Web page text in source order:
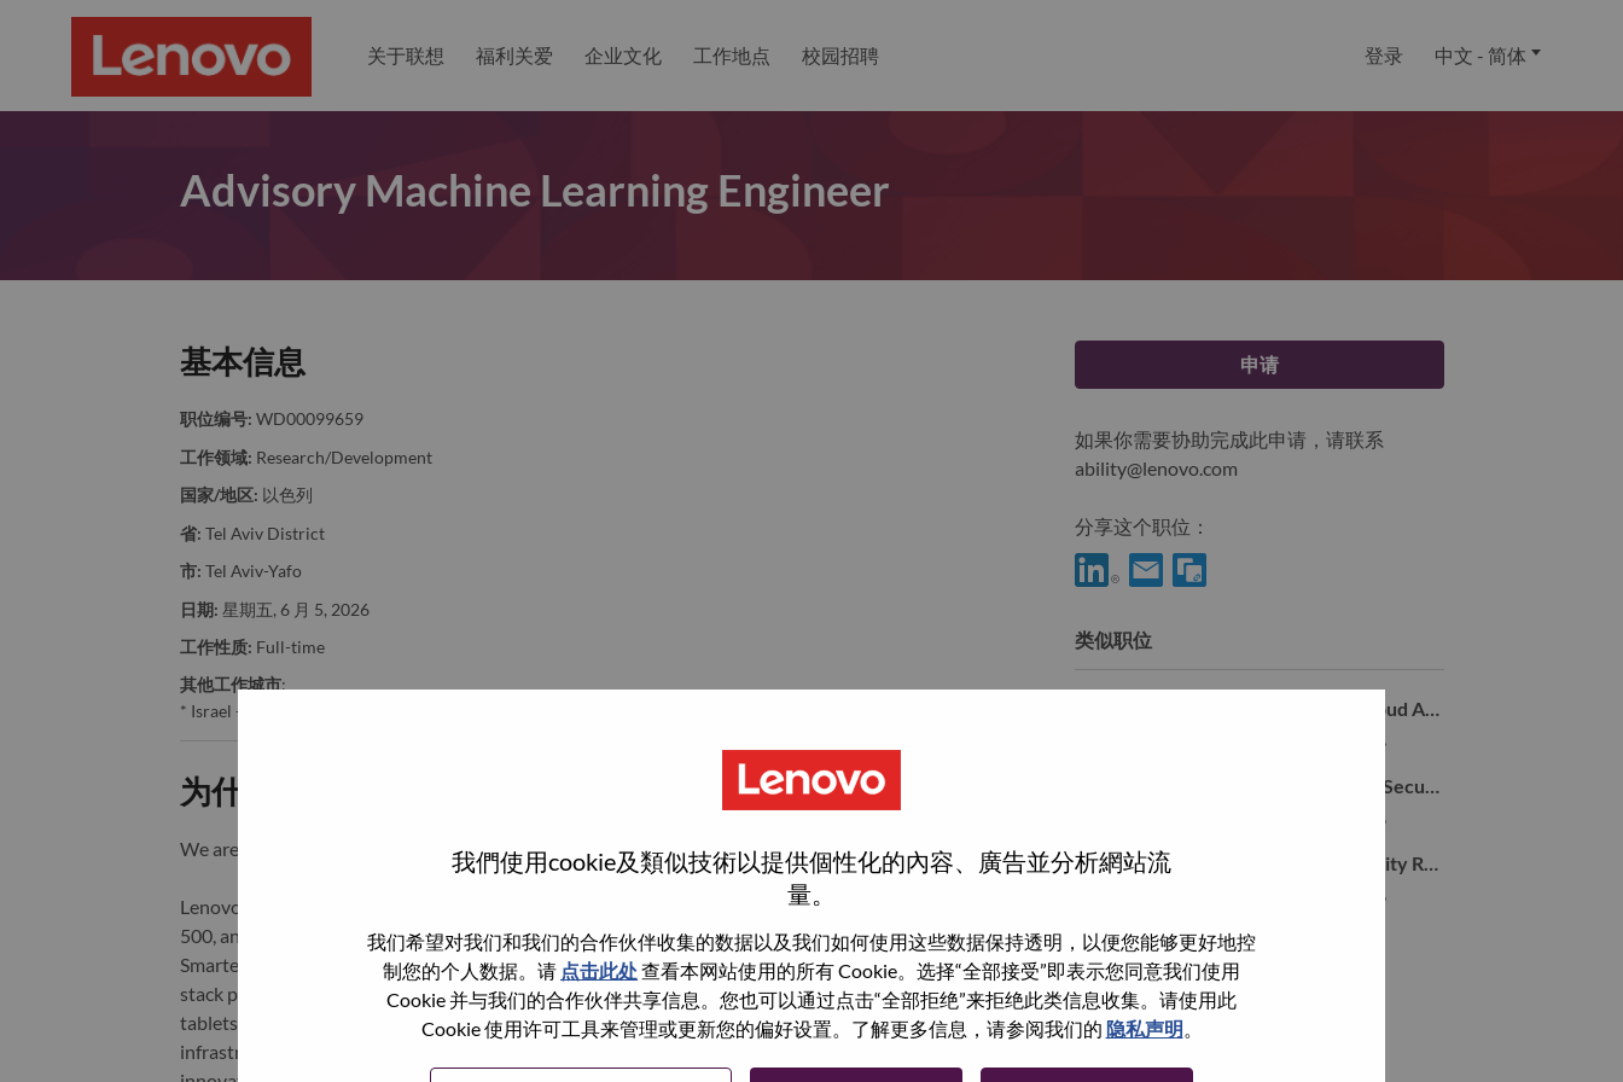
我們使用cookie及類似技術以提供個性化的內容、廣告並分析網站流
量。
我们希望对我们和我们的合作伙伴收集的数据以及我们如何使用这些数据保持透明，以便您能够更好地控
制您的个人数据。请 点击此处查看本网站使用的所有 Cookie。选择“全部接受”即表示您同意我们使用
Cookie 并与我们的合作伙伴共享信息。您也可以通过点击“全部拒绝”来拒绝此类信息收集。请使用此
Cookie 使用许可工具来管理或更新您的偏好设置。了解更多信息，请参阅我们的 隐私声明。
关于联想 福利关爱 企业文化 工作地点 校园招聘 登录 中文 - 简体
Advisory Machine Learning Engineer
基本信息
职位编号: WD00099659
工作领域: Research/Development
国家/地区: 以色列
省: Tel Aviv District
市: Tel Aviv-Yafo
日期: 星期五, 6 月 5, 2026
工作性质: Full-time
其他工作城市:
* Israel - Tel Aviv - Tel Aviv-Yafo
为什么选择联想
We are Lenovo. We do what we say. We own what we do. We WOW our customers.
Lenovo is a US$83 billion revenue global technology powerhouse, ranked #196 in the Fortune Global
500, and serving millions of customers every day in 180 markets. Focused on a bold vision to deliver
Smarter Technology for All, Lenovo has built on its success as the world’s largest PC company with a full-
stack portfolio of AI-enabled, AI-ready, and AI-optimized devices (PCs, workstations, smartphones,
tablets), infrastructure (server, storage, edge, high performance computing and software defined
infrastructure), software, solutions, and services. Lenovo’s continued investment in world-changing
申请
如果你需要协助完成此申请，请联系
ability@lenovo.com
分享这个职位：
类似职位
Manager, Sr. Researcher, Hybrid Cloud AI Security
Tel Aviv-Yafo, Tel Aviv District, 以色列,
Advisory Researcher, Hybrid Cloud Security
Tel Aviv-Yafo, Tel Aviv District, 以色列,
Sr. Research Lead - Agentic AI Security Research
Tel Aviv-Yafo, Tel Aviv District, 以色列,
浏览全部